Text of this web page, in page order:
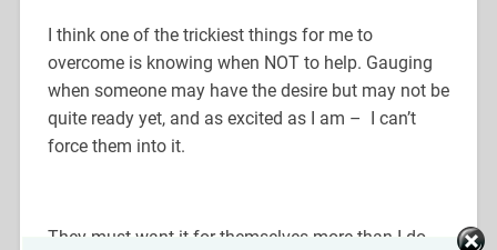
I think one of the trickiest things for me to
overcome is knowing when NOT to help. Gauging
when someone may have the desire but may not be
quite ready yet, and as excited as I am – I can’t
force them into it.
They must want it for themselves more than I do.